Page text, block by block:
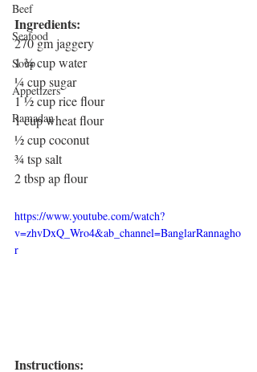
Beef
Seafood
Soup
Appetizers
Ramadan
Ingredients:
270 gm jaggery
1 ¾ cup water
¼ cup sugar
1 ½ cup rice flour
1 cup wheat flour
½ cup coconut
¾ tsp salt
2 tbsp ap flour
https://www.youtube.com/watch?
v=zhvDxQ_Wro4&ab_channel=BanglarRannagho
r
Instructions: